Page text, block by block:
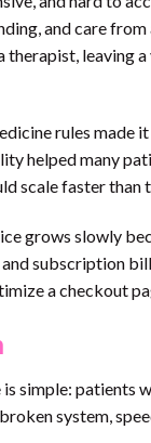
and care from
leaving
rules
helped many
scale faster than
grows slowly
subscription
a checkout
simple: patients
system,